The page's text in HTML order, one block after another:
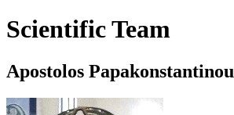
Scientific Team
Apostolos Papakonstantinou